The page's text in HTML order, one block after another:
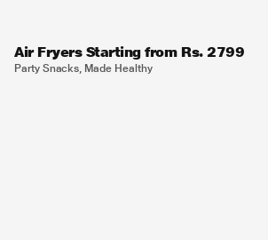
Air Fryers Starting from Rs. 2799
Party Snacks, Made Healthy